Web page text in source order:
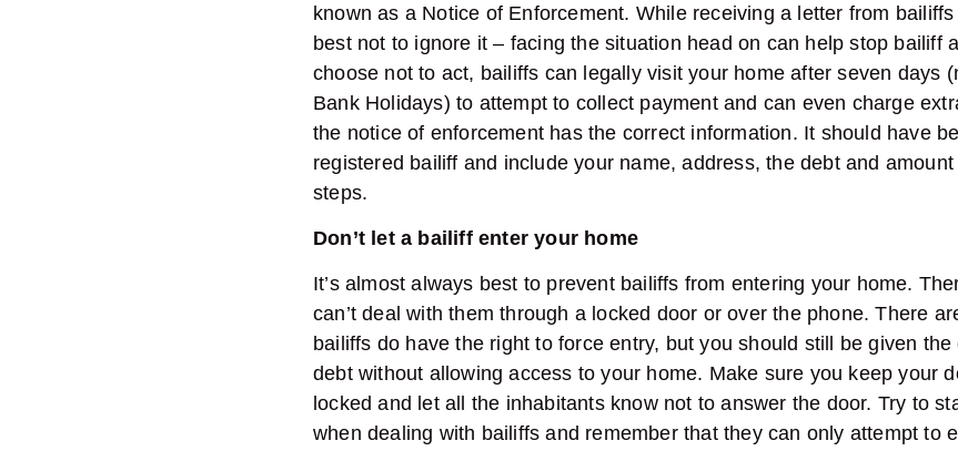
known as a Notice of Enforcement. While receiving a letter from bailiffs
best not to ignore it – facing the situation head on can help stop bailiff
choose not to act, bailiffs can legally visit your home after seven days
Bank Holidays) to attempt to collect payment and can even charge
the notice of enforcement has the correct information. It should have
registered bailiff and include your name, address, the debt and
steps.
Don’t let a bailiff enter your home
It’s almost always best to prevent bailiffs from entering your home.
can’t deal with them through a locked door or over the phone. There
bailiffs do have the right to force entry, but you should still be given
debt without allowing access to your home. Make sure you keep your
locked and let all the inhabitants know not to answer the door. Try to
when dealing with bailiffs and remember that they can only attempt to